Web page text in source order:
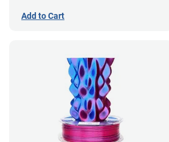
Add to Cart